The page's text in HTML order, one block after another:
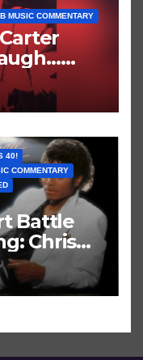
MUSIC COMMENTARY
40!
COMMENTARY
Battle
Chris